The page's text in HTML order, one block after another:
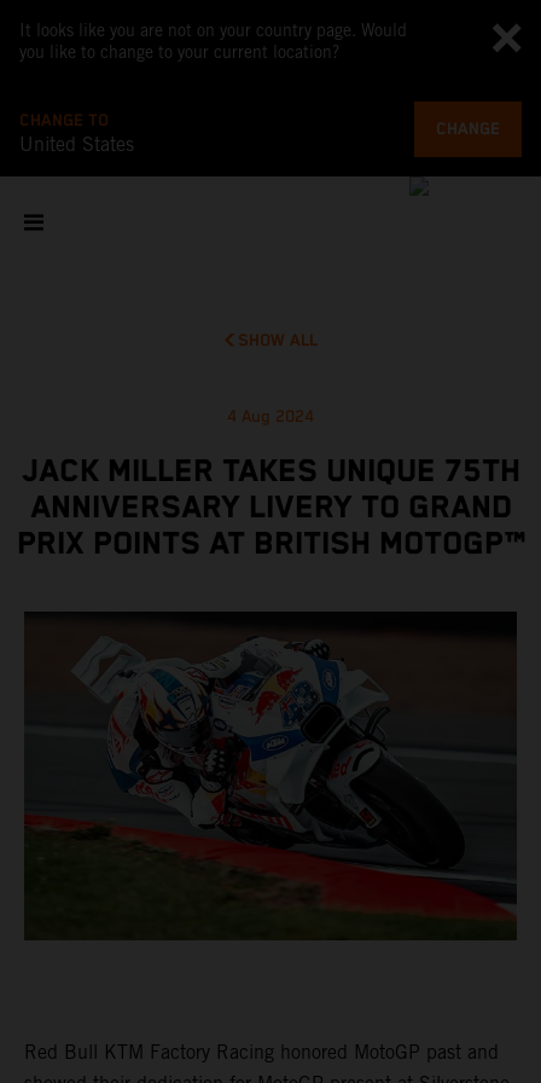
It looks like you are not on your country page. Would
you like to change to your current location?
CHANGE TO
United States
CHANGE
SHOW ALL
4 Aug 2024
JACK MILLER TAKES UNIQUE 75TH
ANNIVERSARY LIVERY TO GRAND
PRIX POINTS AT BRITISH MOTOGP™
Red Bull KTM Factory Racing honored MotoGP past and